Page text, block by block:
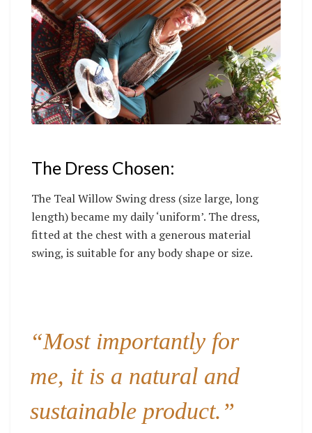
The Dress Chosen:
The Teal Willow Swing dress (size large, long
length) became my daily ‘uniform’. The dress,
fitted at the chest with a generous material
swing, is suitable for any body shape or size.
“Most importantly for
me, it is a natural and
sustainable product.”